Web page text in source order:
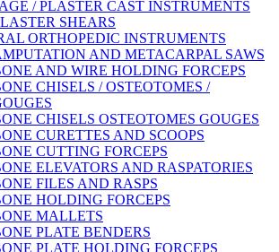
/ PLASTER CAST INSTRUMENTS
SHEARS
ORTHOPEDIC INSTRUMENTS
AND METACARPAL SAWS
AND WIRE HOLDING FORCEPS
CHISELS / OSTEOTOMES /
CHISELS OSTEOTOMES GOUGES
CURETTES AND SCOOPS
CUTTING FORCEPS
ELEVATORS AND RASPATORIES
FILES AND RASPS
HOLDING FORCEPS
MALLETS
PLATE BENDERS
PLATE HOLDING FORCEPS